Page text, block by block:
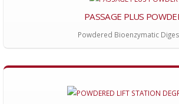
PASSAGE PLUS
Powdered Bioenzymatic